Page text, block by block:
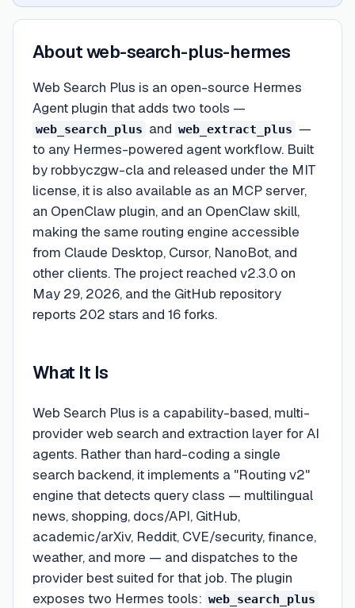
Aboutweb-search-plus-hermes
Web Search Plus is an open-source Hermes
Agent plugin that adds two tools —
web_search_plus and web_extract_plus —
to any Hermes-powered agent workflow. Built
by robbyczgw-cla and released under the MIT
license, it is also available as an MCP server,
an OpenClaw plugin, and an OpenClaw skill,
making the same routing engine accessible
from Claude Desktop, Cursor, NanoBot, and
other clients. The project reached v2.3.0 on
May 29, 2026, and the GitHub repository
reports 202 stars and 16 forks.
What It Is
Web Search Plus is a capability-based, multi-
provider web search and extraction layer for AI
agents. Rather than hard-coding a single
search backend, it implements a "Routing v2"
engine that detects query class — multilingual
news, shopping, docs/API, GitHub,
academic/arXiv, Reddit, CVE/security, finance,
weather, and more — and dispatches to the
provider best suited for that job. The plugin
exposes two Hermes tools: web_search_plus